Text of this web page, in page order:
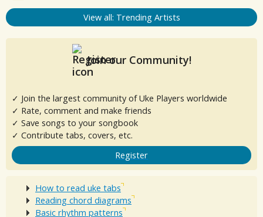
View all: Trending Artists
Join our Community!
✓ Join the largest community of Uke Players worldwide
✓ Rate, comment and make friends
✓ Save songs to your songbook
✓ Contribute tabs, covers, etc.
Register
How to read uke tabs
Reading chord diagrams
Basic rhythm patterns